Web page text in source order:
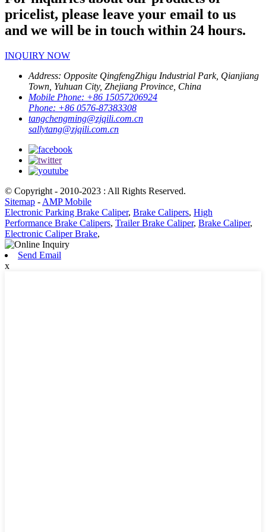
pricelist, please leave your email to us
and we will be in touch within 24 hours.
INQUIRY NOW
Address: Opposite QingfengZhigu Industrial Park, Qianjiang
Town, Yuhuan City, Zhejiang Province, China
Mobile Phone: +86 15057206924
Phone: +86 0576-87383308
tangchengming@zjqili.com.cn
sallytang@zjqili.com.cn
© Copyright - 2010-2023 : All Rights Reserved.
Sitemap - AMP Mobile
Electronic Parking Brake Caliper, Brake Calipers, High
Performance Brake Calipers, Trailer Brake Caliper, Brake Caliper,
Electronic Caliper Brake,
Send Email
x